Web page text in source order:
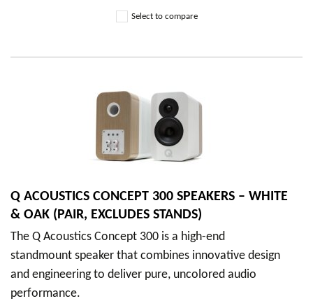
Select to compare
Q ACOUSTICS CONCEPT 300 SPEAKERS – WHITE
& OAK (PAIR, EXCLUDES STANDS)
The Q Acoustics Concept 300 is a high-end
standmount speaker that combines innovative design
and engineering to deliver pure, uncolored audio
performance.